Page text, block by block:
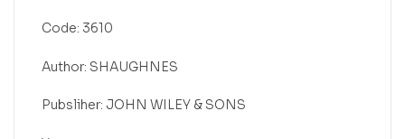
Code: 3610
Author: SHAUGHNES
Pubsliher: JOHN WILEY & SONS